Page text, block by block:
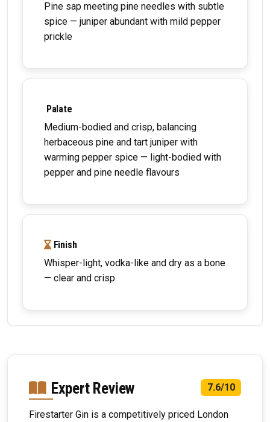
Pine sap meeting pine needles with subtle
spice — juniper abundant with mild pepper
prickle
Palate
Medium-bodied and crisp, balancing
herbaceous pine and tart juniper with
warming pepper spice — light-bodied with
pepper and pine needle flavours
Finish
Whisper-light, vodka-like and dry as a bone
— clear and crisp
Expert Review 7.6/10
Firestarter Gin is a competitively priced London